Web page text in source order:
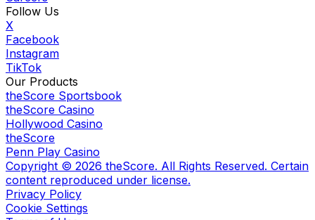
Follow Us
X
Facebook
Instagram
TikTok
Our Products
theScore Sportsbook
theScore Casino
Hollywood Casino
theScore
Penn Play Casino
Copyright © 2026 theScore. All Rights Reserved. Certain
content reproduced under license.
Privacy Policy
Cookie Settings